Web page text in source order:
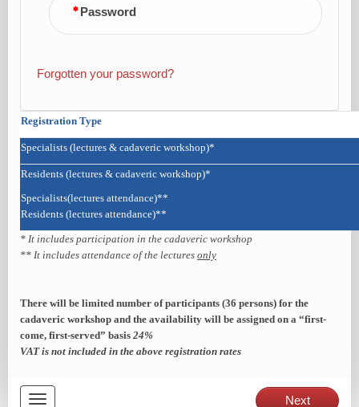
Password
Forgotten your password?
Registration Type
Specialists (lectures & cadaveric workshop)*
Residents (lectures & cadaveric workshop)*
Specialists(lectures attendance)**
Residents (lectures attendance)**
* It includes participation in the cadaveric workshop
** It includes attendance of the lectures only
There will be limited number of participants (36 persons) for the
cadaveric workshop and the availability will be assigned on a “first-
come, first-served” basis 24%
VAT is not included in the above registration rates
Toggle
Next